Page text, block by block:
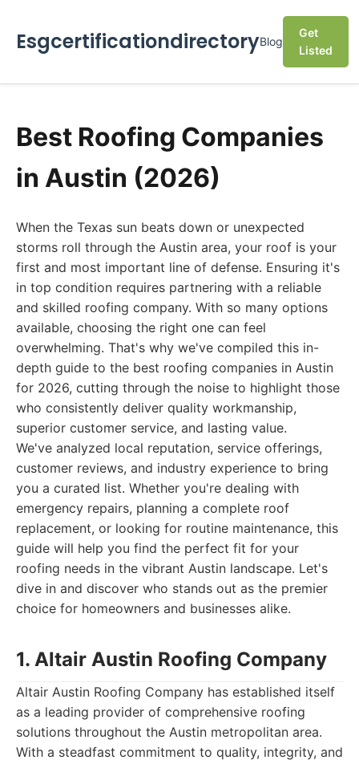
EsgcertificationdirectoryBlog
Get
Listed
Best Roofing Companies
in Austin (2026)
When the Texas sun beats down or unexpected
storms roll through the Austin area, your roof is your
first and most important line of defense. Ensuring it's
in top condition requires partnering with a reliable
and skilled roofing company. With so many options
available, choosing the right one can feel
overwhelming. That's why we've compiled this in-
depth guide to the best roofing companies in Austin
for 2026, cutting through the noise to highlight those
who consistently deliver quality workmanship,
superior customer service, and lasting value.
We've analyzed local reputation, service offerings,
customer reviews, and industry experience to bring
you a curated list. Whether you're dealing with
emergency repairs, planning a complete roof
replacement, or looking for routine maintenance, this
guide will help you find the perfect fit for your
roofing needs in the vibrant Austin landscape. Let's
dive in and discover who stands out as the premier
choice for homeowners and businesses alike.
1. Altair Austin Roofing Company
Altair Austin Roofing Company has established itself
as a leading provider of comprehensive roofing
solutions throughout the Austin metropolitan area.
With a steadfast commitment to quality, integrity, and